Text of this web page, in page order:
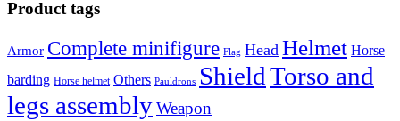
Product tags
Armor Complete minifigure Flag Head Helmet Horse
barding Horse helmet Others Pauldrons ShieldTorso and
legs assemblyWeapon